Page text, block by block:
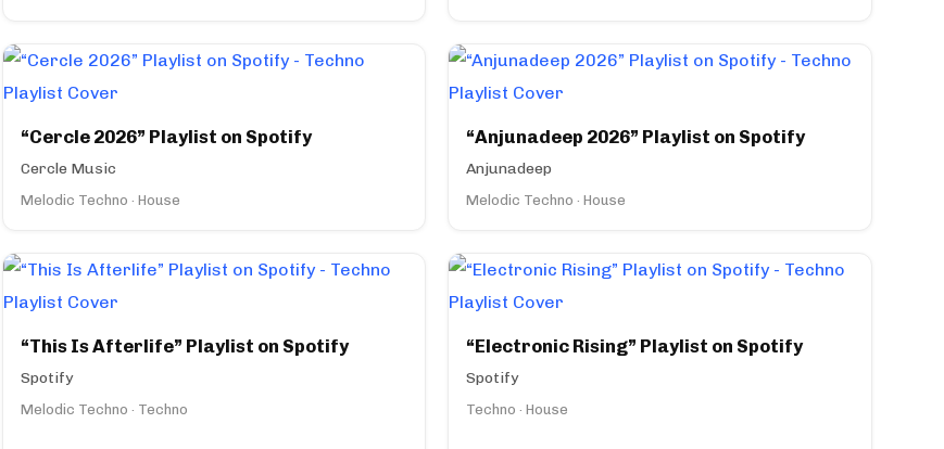
“Cercle 2026” Playlist on Spotify
Cercle Music
Melodic Techno · House
“Anjunadeep 2026” Playlist on Spotify
Anjunadeep
Melodic Techno · House
“This Is Afterlife” Playlist on Spotify
Spotify
Melodic Techno · Techno
“Electronic Rising” Playlist on Spotify
Spotify
Techno · House